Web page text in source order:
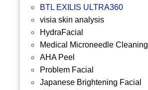
BTL EXILIS ULTRA360
visia skin analysis
HydraFacial
Medical Microneedle Cleaning
AHA Peel
Problem Facial
Japanese Brightening Facial